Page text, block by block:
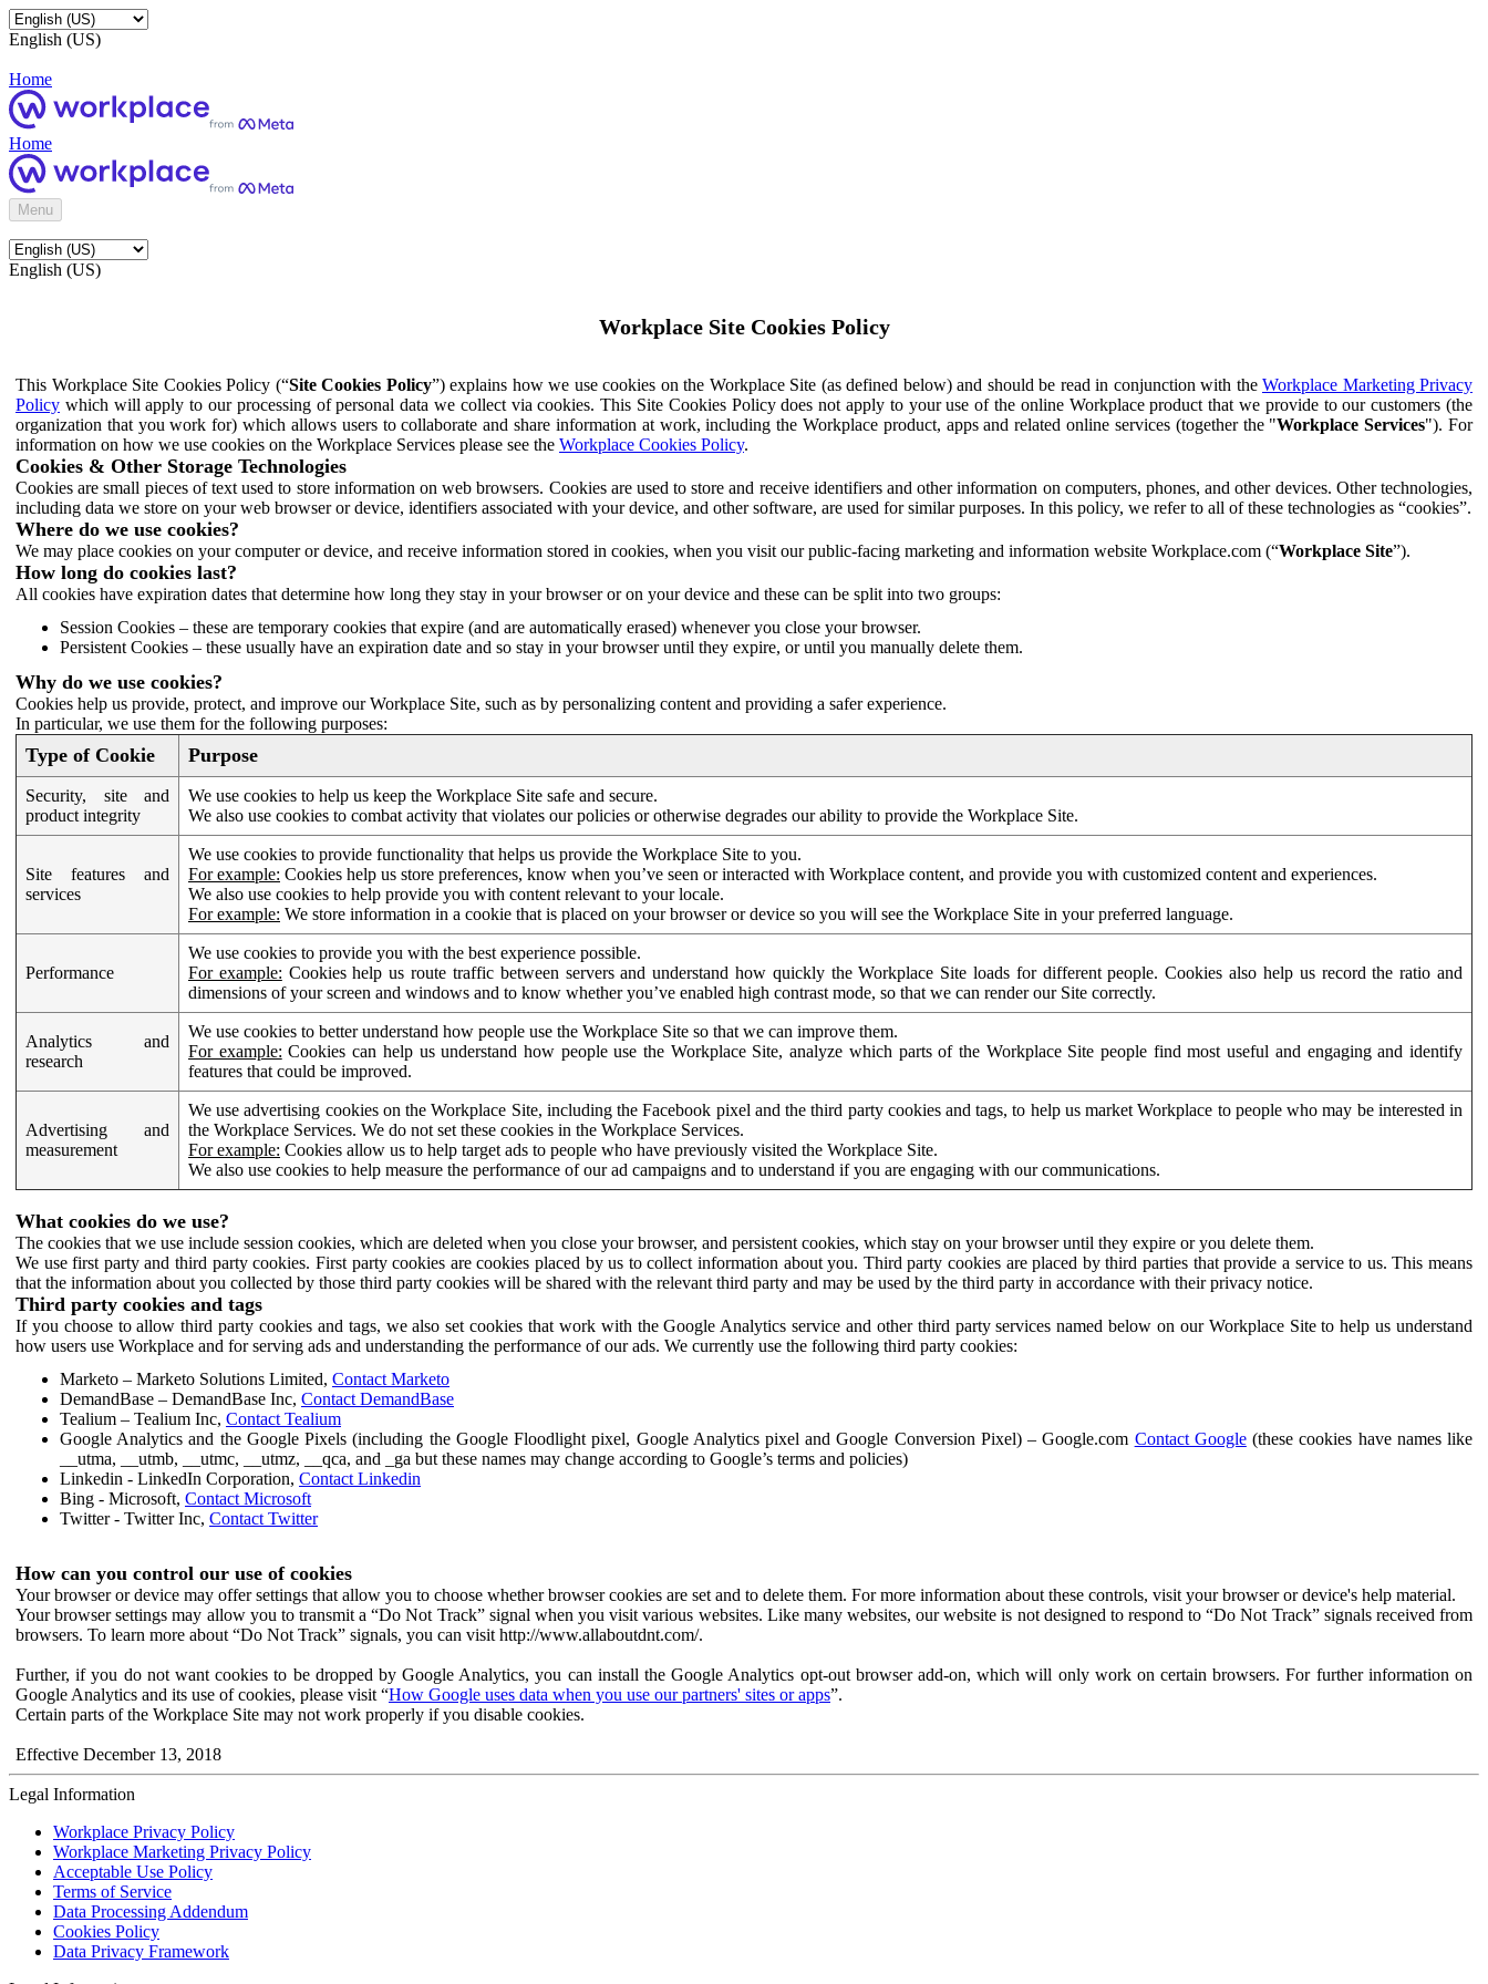
English (US)
Home
Home
Menu
English (US)
Workplace Site Cookies Policy
This Workplace Site Cookies Policy (“Site Cookies Policy”) explains how we use cookies on the Workplace Site (as defined below) and should be read in conjunction with the Workplace Marketing Privacy
Policy which will apply to our processing of personal data we collect via cookies. This Site Cookies Policy does not apply to your use of the online Workplace product that we provide to our customers (the
organization that you work for) which allows users to collaborate and share information at work, including the Workplace product, apps and related online services (together the "Workplace Services"). For
information on how we use cookies on the Workplace Services please see the Workplace Cookies Policy.
Cookies & Other Storage Technologies
Cookies are small pieces of text used to store information on web browsers. Cookies are used to store and receive identifiers and other information on computers, phones, and other devices. Other technologies,
including data we store on your web browser or device, identifiers associated with your device, and other software, are used for similar purposes. In this policy, we refer to all of these technologies as “cookies”.
Where do we use cookies?
We may place cookies on your computer or device, and receive information stored in cookies, when you visit our public-facing marketing and information website Workplace.com (“Workplace Site”).
How long do cookies last?
All cookies have expiration dates that determine how long they stay in your browser or on your device and these can be split into two groups:
Session Cookies – these are temporary cookies that expire (and are automatically erased) whenever you close your browser.
Persistent Cookies – these usually have an expiration date and so stay in your browser until they expire, or until you manually delete them.
Why do we use cookies?
Cookies help us provide, protect, and improve our Workplace Site, such as by personalizing content and providing a safer experience.
In particular, we use them for the following purposes:
Type of Cookie Purpose
Security, site and
product integrity
We use cookies to help us keep the Workplace Site safe and secure.
We also use cookies to combat activity that violates our policies or otherwise degrades our ability to provide the Workplace Site.
Site features and
services
We use cookies to provide functionality that helps us provide the Workplace Site to you.
For example: Cookies help us store preferences, know when you’ve seen or interacted with Workplace content, and provide you with customized content and experiences.
We also use cookies to help provide you with content relevant to your locale.
For example: We store information in a cookie that is placed on your browser or device so you will see the Workplace Site in your preferred language.
Performance
We use cookies to provide you with the best experience possible.
For example: Cookies help us route traffic between servers and understand how quickly the Workplace Site loads for different people. Cookies also help us record the ratio and
dimensions of your screen and windows and to know whether you’ve enabled high contrast mode, so that we can render our Site correctly.
Analytics and
research
We use cookies to better understand how people use the Workplace Site so that we can improve them.
For example: Cookies can help us understand how people use the Workplace Site, analyze which parts of the Workplace Site people find most useful and engaging and identify
features that could be improved.
Advertising and
measurement
We use advertising cookies on the Workplace Site, including the Facebook pixel and the third party cookies and tags, to help us market Workplace to people who may be interested in
the Workplace Services. We do not set these cookies in the Workplace Services.
For example: Cookies allow us to help target ads to people who have previously visited the Workplace Site.
We also use cookies to help measure the performance of our ad campaigns and to understand if you are engaging with our communications.
What cookies do we use?
The cookies that we use include session cookies, which are deleted when you close your browser, and persistent cookies, which stay on your browser until they expire or you delete them.
We use first party and third party cookies. First party cookies are cookies placed by us to collect information about you. Third party cookies are placed by third parties that provide a service to us. This means
that the information about you collected by those third party cookies will be shared with the relevant third party and may be used by the third party in accordance with their privacy notice.
Third party cookies and tags
If you choose to allow third party cookies and tags, we also set cookies that work with the Google Analytics service and other third party services named below on our Workplace Site to help us understand
how users use Workplace and for serving ads and understanding the performance of our ads. We currently use the following third party cookies:
Marketo – Marketo Solutions Limited, Contact Marketo
DemandBase – DemandBase Inc, Contact DemandBase
Tealium – Tealium Inc, Contact Tealium
Google Analytics and the Google Pixels (including the Google Floodlight pixel, Google Analytics pixel and Google Conversion Pixel) – Google.com Contact Google(these cookies have names like
__utma, __utmb, __utmc, __utmz, __qca, and _ga but these names may change according to Google’s terms and policies)
Linkedin - LinkedIn Corporation, Contact Linkedin
Bing - Microsoft, Contact Microsoft
Twitter - Twitter Inc, Contact Twitter
How can you control our use of cookies
Your browser or device may offer settings that allow you to choose whether browser cookies are set and to delete them. For more information about these controls, visit your browser or device's help material.
Your browser settings may allow you to transmit a “Do Not Track” signal when you visit various websites. Like many websites, our website is not designed to respond to “Do Not Track” signals received from
browsers. To learn more about “Do Not Track” signals, you can visit http://www.allaboutdnt.com/.
Further, if you do not want cookies to be dropped by Google Analytics, you can install the Google Analytics opt-out browser add-on, which will only work on certain browsers. For further information on
Google Analytics and its use of cookies, please visit “How Google uses data when you use our partners' sites or apps”.
Certain parts of the Workplace Site may not work properly if you disable cookies.
Effective December 13, 2018
Legal Information
Workplace Privacy Policy
Workplace Marketing Privacy Policy
Acceptable Use Policy
Terms of Service
Data Processing Addendum
Cookies Policy
Data Privacy Framework